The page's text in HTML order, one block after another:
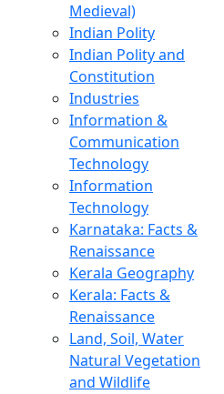
Medieval)
Indian Polity
Indian Polity and
Constitution
Industries
Information &
Communication
Technology
Information
Technology
Karnataka: Facts &
Renaissance
Kerala Geography
Kerala: Facts &
Renaissance
Land, Soil, Water
Natural Vegetation
and Wildlife